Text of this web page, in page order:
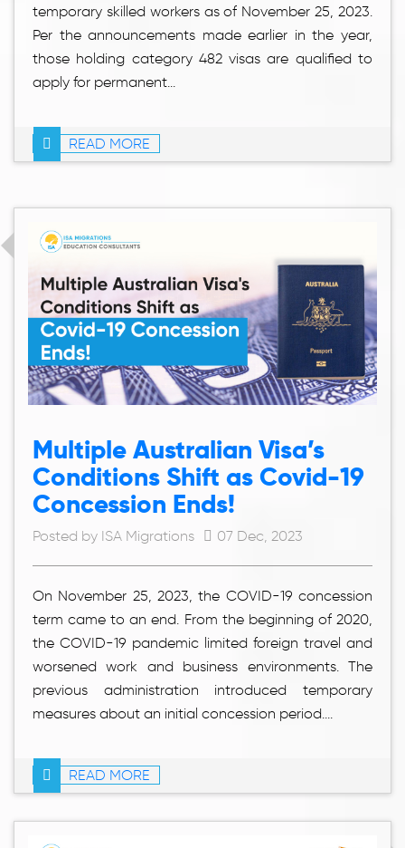
temporary skilled workers as of November 25, 2023.
Per the announcements made earlier in the year,
those holding category 482 visas are qualified to
apply for permanent...
READ MORE
Multiple Australian Visa’s
Conditions Shift as Covid-19
Concession Ends!
Posted by ISA Migrations 07 Dec, 2023
On November 25, 2023, the COVID-19 concession
term came to an end. From the beginning of 2020,
the COVID-19 pandemic limited foreign travel and
worsened work and business environments. The
previous administration introduced temporary
measures about an initial concession period....
READ MORE